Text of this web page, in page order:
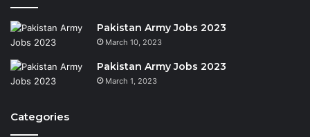
Pakistan Army Jobs 2023
March 10, 2023
Pakistan Army Jobs 2023
March 1, 2023
Categories